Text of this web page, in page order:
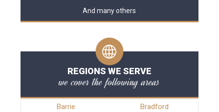
And many others
REGIONS WE SERVE
we cover the following areas
Barrie
Bradford